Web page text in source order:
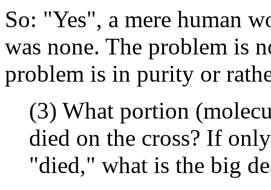
So: "Yes", a mere human
was none. The problem is
problem is in purity or
(3) What portion
died on the cross? If
"died," what is the big